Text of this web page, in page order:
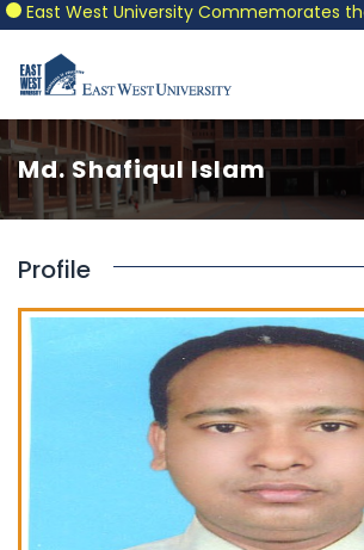
East West University Commemorates the
Md. Shafiqul Islam
Profile